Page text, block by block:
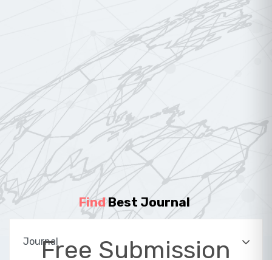
FindBest Journal|
Free Submission